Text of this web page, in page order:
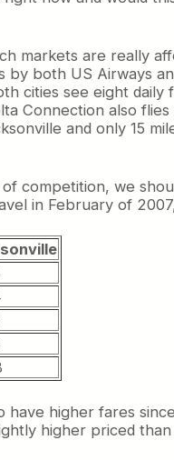
markets are really
by both US Airways
cities see eight
Connection also
and only 15
competition, we
in February of
higher fares
higher priced